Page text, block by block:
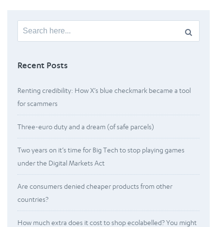
Search
for:
Recent Posts
Renting credibility: How X’s blue checkmark became a tool
for scammers
Three-euro duty and a dream (of safe parcels)
Two years on it’s time for Big Tech to stop playing games
under the Digital Markets Act
Are consumers denied cheaper products from other
countries?
How much extra does it cost to shop ecolabelled? You might